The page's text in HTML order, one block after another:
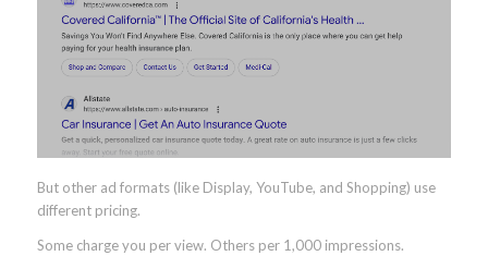
But other ad formats (like Display, YouTube, and Shopping) use
different pricing.
Some charge you per view. Others per 1,000 impressions.